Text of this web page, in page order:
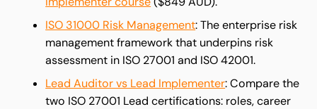
ISO 31000 Risk Management: The enterprise risk
management framework that underpins risk
assessment in ISO 27001 and ISO 42001.
Lead Auditor vs Lead Implementer: Compare the
two ISO 27001 Lead certifications: roles, career